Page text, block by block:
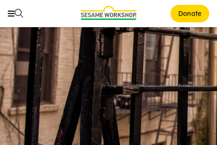
Search Donate
Search
Family Resources
ABCs and 123s
Healthy Minds and Bodies
Tough Topics
Courses and Webinars
Games and Storybooks